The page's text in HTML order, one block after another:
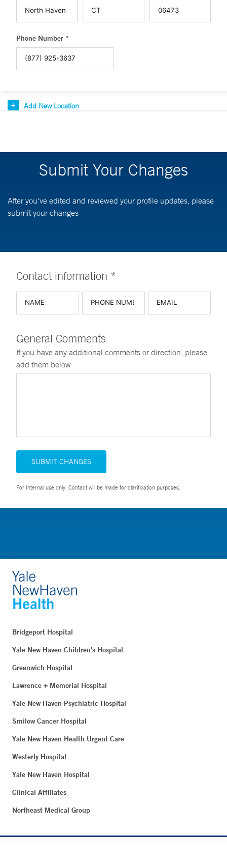
Phone Number *
Add New Location
Submit Your Changes
After you've edited and reviewed your profile updates, please
submit your changes
Contact information *
General Comments
If you have any additional comments or direction, please
add them below
SUBMIT CHANGES
For Internal use only. Contact will be made for clarification purposes.
Bridgeport Hospital
Yale New Haven Children's Hospital
Greenwich Hospital
Lawrence + Memorial Hospital
Yale New Haven Psychiatric Hospital
Smilow Cancer Hospital
Yale New Haven Health Urgent Care
Westerly Hospital
Yale New Haven Hospital
Clinical Affiliates
Northeast Medical Group